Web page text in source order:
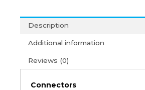
85FP
45J9428
24pin+4pin
M58
A57
Description
Additional information
Reviews (0)
Connectors